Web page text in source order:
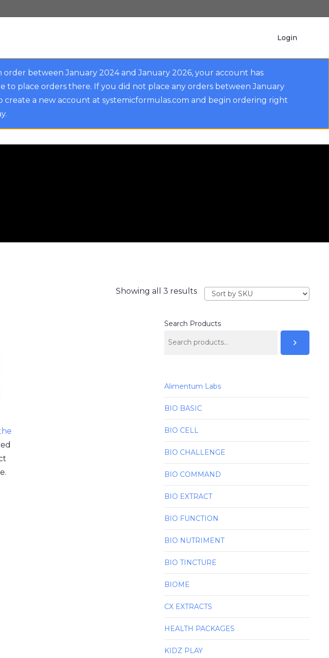
Login
between January 2024 and January 2026, your account has
place orders there. If you did not place any orders between January
a new account at systemicformulas.com and begin ordering right
Showing all 3 results
Search Products
Alimentum Labs
BIO BASIC
BIO CELL
BIO CHALLENGE
BIO COMMAND
BIO EXTRACT
BIO FUNCTION
BIO NUTRIMENT
BIO TINCTURE
BIOME
CX EXTRACTS
HEALTH PACKAGES
KIDZ PLAY